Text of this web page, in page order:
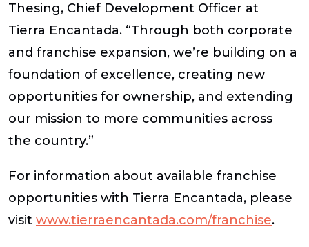
Thesing, Chief Development Officer at
Tierra Encantada. “Through both corporate
and franchise expansion, we’re building on a
foundation of excellence, creating new
opportunities for ownership, and extending
our mission to more communities across
the country.”
For information about available franchise
opportunities with Tierra Encantada, please
visit www.tierraencantada.com/franchise.